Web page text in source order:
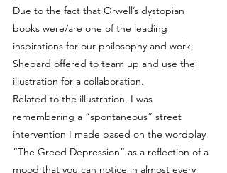
Due to the fact that Orwell’s dystopian
books were/are one of the leading
inspirations for our philosophy and work,
Shepard offered to team up and use the
illustration for a collaboration.
Related to the illustration, I was
remembering a “spontaneous” street
intervention I made based on the wordplay
“The Greed Depression” as a reflection of a
mood that you can notice in almost every